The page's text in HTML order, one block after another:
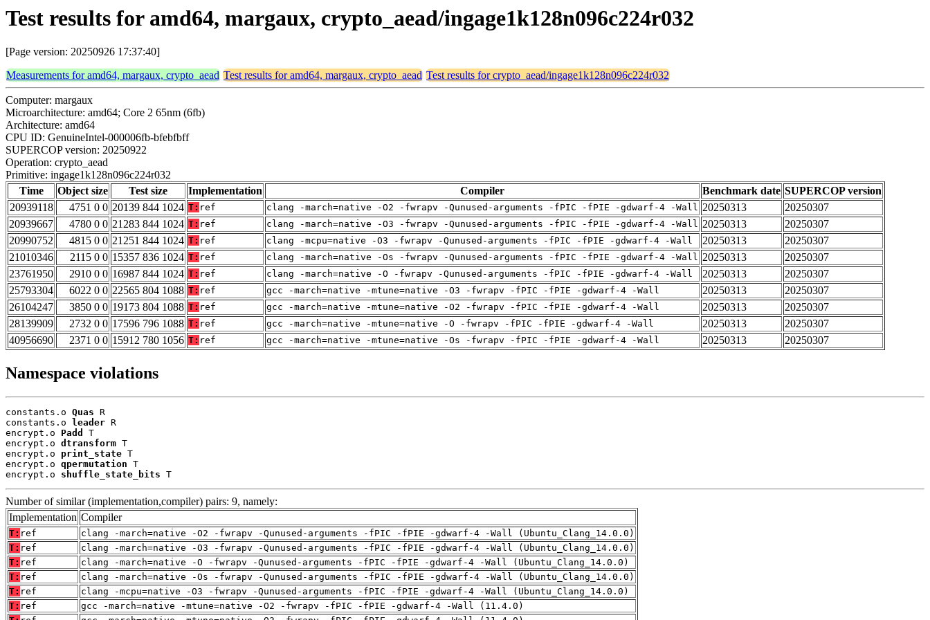
Test results for amd64, margaux, crypto_aead/ingage1k128n096c224r032
[Page version: 20250926 17:37:40]
Measurements for amd64, margaux, crypto_aead Test results for amd64, margaux, crypto_aead Test results for crypto_aead/ingage1k128n096c224r032
Computer: margaux
Microarchitecture: amd64; Core 2 65nm (6fb)
Architecture: amd64
CPU ID: GenuineIntel-000006fb-bfebfbff
SUPERCOP version: 20250922
Operation: crypto_aead
Primitive: ingage1k128n096c224r032
Time
Object size Test size Implementation Compiler Benchmark date SUPERCOP version
20939118
4751 0 0 20139 844 1024 T: ref clang -march=native -O2 -fwrapv -Qunused-arguments -fPIC -fPIE -gdwarf-4 -Wall 20250313
20250307
20939667
4780 0 0 21283 844 1024 T: ref clang -march=native -O3 -fwrapv -Qunused-arguments -fPIC -fPIE -gdwarf-4 -Wall 20250313
20250307
20990752
4815 0 0 21251 844 1024 T: ref clang -mcpu=native -O3 -fwrapv -Qunused-arguments -fPIC -fPIE -gdwarf-4 -Wall 20250313
20250307
21010346
2115 0 0 15357 836 1024 T: ref clang -march=native -Os -fwrapv -Qunused-arguments -fPIC -fPIE -gdwarf-4 -Wall 20250313
20250307
23761950
2910 0 0 16987 844 1024 T: ref clang -march=native -O -fwrapv -Qunused-arguments -fPIC -fPIE -gdwarf-4 -Wall 20250313
20250307
25793304
6022 0 0 22565 804 1088 T: ref gcc -march=native -mtune=native -O3 -fwrapv -fPIC -fPIE -gdwarf-4 -Wall 20250313
20250307
26104247
3850 0 0 19173 804 1088 T: ref gcc -march=native -mtune=native -O2 -fwrapv -fPIC -fPIE -gdwarf-4 -Wall 20250313
20250307
28139909
2732 0 0 17596 796 1088 T: ref gcc -march=native -mtune=native -O -fwrapv -fPIC -fPIE -gdwarf-4 -Wall 20250313
20250307
40956690
2371 0 0 15912 780 1056 T: ref gcc -march=native -mtune=native -Os -fwrapv -fPIC -fPIE -gdwarf-4 -Wall 20250313 20250307
Namespace violations
constants.o Quas R
constants.o
leader R
encrypt.o Padd
T
encrypt.o dtransform T
encrypt.o print_state T
encrypt.o qpermutation T
encrypt.o shuffle_state_bits T
Number of similar (implementation,compiler) pairs: 9, namely:
Implementation Compiler
T: ref
clang -march=native -O2 -fwrapv -Qunused-arguments -fPIC -fPIE -gdwarf-4 -Wall (Ubuntu_Clang_14.0.0)
T: ref
clang -march=native -O3 -fwrapv -Qunused-arguments -fPIC -fPIE -gdwarf-4 -Wall (Ubuntu_Clang_14.0.0)
T: ref
clang -march=native -O -fwrapv -Qunused-arguments -fPIC -fPIE -gdwarf-4 -Wall (Ubuntu_Clang_14.0.0)
T: ref
clang -march=native -Os -fwrapv -Qunused-arguments -fPIC -fPIE -gdwarf-4 -Wall (Ubuntu_Clang_14.0.0)
T: ref
clang -mcpu=native -O3 -fwrapv -Qunused-arguments -fPIC -fPIE -gdwarf-4 -Wall (Ubuntu_Clang_14.0.0)
T: ref
gcc -march=native -mtune=native -O2 -fwrapv -fPIC -fPIE -gdwarf-4 -Wall (11.4.0)